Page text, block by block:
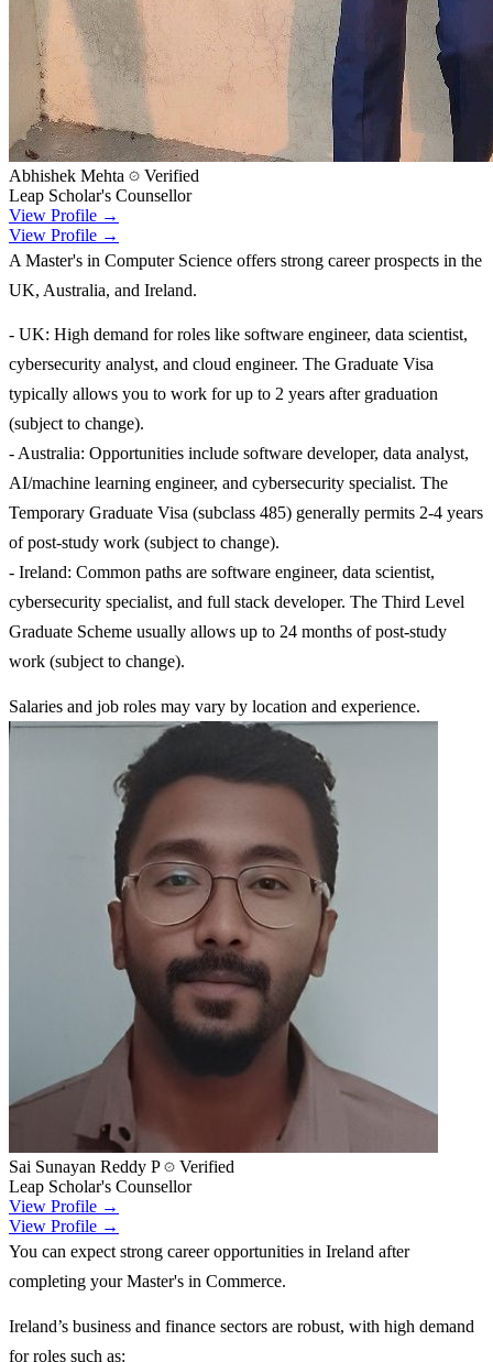
Abhishek Mehta
Verified
Leap Scholar's Counsellor
View Profile →
View Profile →
A Master's in Computer Science offers strong career prospects in the
UK, Australia, and Ireland.
- UK: High demand for roles like software engineer, data scientist,
cybersecurity analyst, and cloud engineer. The Graduate Visa
typically allows you to work for up to 2 years after graduation
(subject to change).
- Australia: Opportunities include software developer, data analyst,
AI/machine learning engineer, and cybersecurity specialist. The
Temporary Graduate Visa (subclass 485) generally permits 2-4 years
of post-study work (subject to change).
- Ireland: Common paths are software engineer, data scientist,
cybersecurity specialist, and full stack developer. The Third Level
Graduate Scheme usually allows up to 24 months of post-study
work (subject to change).
Salaries and job roles may vary by location and experience.
Sai Sunayan Reddy P
Verified
Leap Scholar's Counsellor
View Profile →
View Profile →
You can expect strong career opportunities in Ireland after
completing your Master's in Commerce.
Ireland’s business and finance sectors are robust, with high demand
for roles such as: